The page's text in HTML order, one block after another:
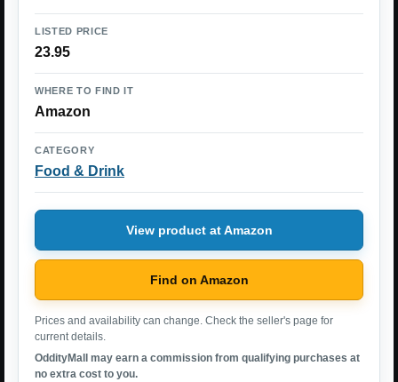
LISTED PRICE
23.95
WHERE TO FIND IT
Amazon
CATEGORY
Food & Drink
View product at Amazon
Find on Amazon
Prices and availability can change. Check the seller's page for
current details.
OddityMall may earn a commission from qualifying purchases at
no extra cost to you.